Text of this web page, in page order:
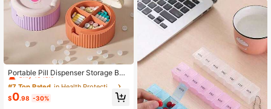
Portable Pill Dispenser Storage Box
With Compact Reinforced Folding D
esign Water Cup, Integrated 4-Com
partment Pill Box, Outdoor Travel P
in Health Protection
Only 10 left
#7 Top Rated
Only 10 left
#7 Top Rated
Only 10 left
#7 Top Rated
$0.98 -30%
Mother's Day Gifts, Easter Gifts